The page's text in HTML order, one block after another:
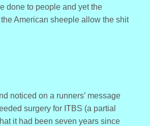
done to people and yet the
American sheeple allow the shit
noticed on a runners’ message
surgery for ITBS (a partial
it had been seven years since